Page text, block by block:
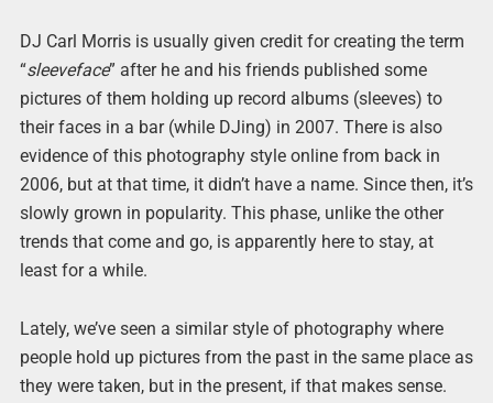
DJ Carl Morris is usually given credit for creating the term
“sleeveface” after he and his friends published some
pictures of them holding up record albums (sleeves) to
their faces in a bar (while DJing) in 2007. There is also
evidence of this photography style online from back in
2006, but at that time, it didn’t have a name. Since then, it’s
slowly grown in popularity. This phase, unlike the other
trends that come and go, is apparently here to stay, at
least for a while.
Lately, we’ve seen a similar style of photography where
people hold up pictures from the past in the same place as
they were taken, but in the present, if that makes sense.